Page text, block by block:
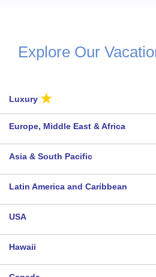
Explore Our
Luxury ★
Europe, Middle East & Africa
Asia & South Pacific
Latin America and Caribbean
USA
Hawaii